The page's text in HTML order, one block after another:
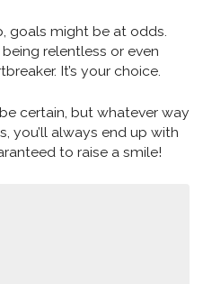
goals might be at odds.
relentless or even
It’s your choice.
certain, but whatever way
you’ll always end up with
to raise a smile!